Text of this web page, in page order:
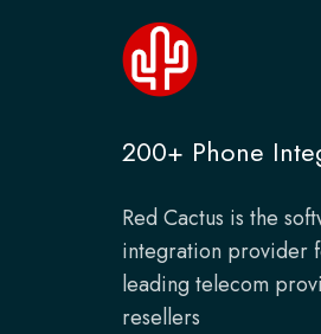
200+ Phone
Red Cactus is the
integration provider
leading telecom
resellers